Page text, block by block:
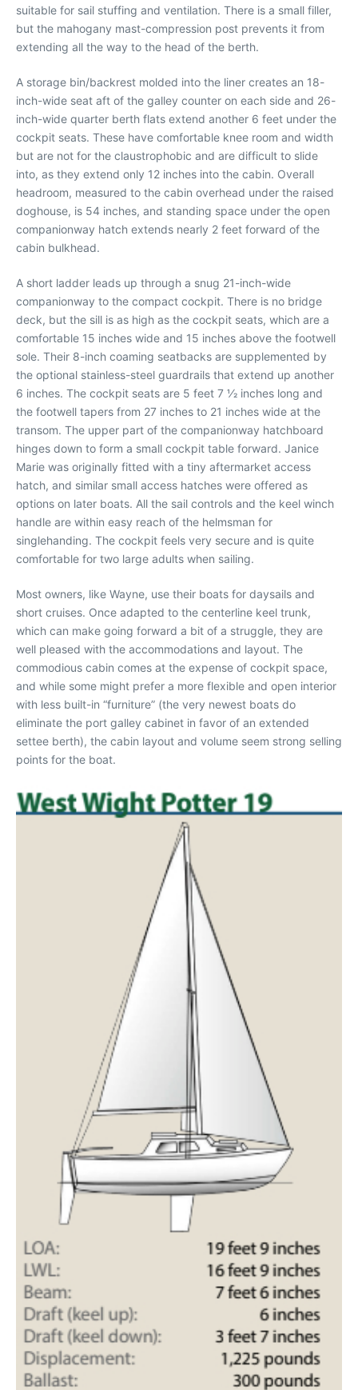
suitable for sail stuffing and ventilation. There is a small filler,
but the mahogany mast-compression post prevents it from
extending all the way to the head of the berth.
A storage bin/backrest molded into the liner creates an 18-
inch-wide seat aft of the galley counter on each side and 26-
inch-wide quarter berth flats extend another 6 feet under the
cockpit seats. These have comfortable knee room and width
but are not for the claustrophobic and are difficult to slide
into, as they extend only 12 inches into the cabin. Overall
headroom, measured to the cabin overhead under the raised
doghouse, is 54 inches, and standing space under the open
companionway hatch extends nearly 2 feet forward of the
cabin bulkhead.
A short ladder leads up through a snug 21-inch-wide
companionway to the compact cockpit. There is no bridge
deck, but the sill is as high as the cockpit seats, which are a
comfortable 15 inches wide and 15 inches above the footwell
sole. Their 8-inch coaming seatbacks are supplemented by
the optional stainless-steel guardrails that extend up another
6 inches. The cockpit seats are 5 feet 7 1⁄2 inches long and
the footwell tapers from 27 inches to 21 inches wide at the
transom. The upper part of the companionway hatchboard
hinges down to form a small cockpit table forward. Janice
Marie was originally fitted with a tiny aftermarket access
hatch, and similar small access hatches were offered as
options on later boats. All the sail controls and the keel winch
handle are within easy reach of the helmsman for
singlehanding. The cockpit feels very secure and is quite
comfortable for two large adults when sailing.
Most owners, like Wayne, use their boats for daysails and
short cruises. Once adapted to the centerline keel trunk,
which can make going forward a bit of a struggle, they are
well pleased with the accommodations and layout. The
commodious cabin comes at the expense of cockpit space,
and while some might prefer a more flexible and open interior
with less built-in “furniture” (the very newest boats do
eliminate the port galley cabinet in favor of an extended
settee berth), the cabin layout and volume seem strong selling
points for the boat.